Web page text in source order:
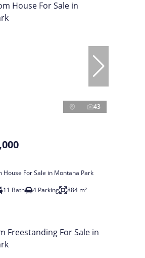
43
House For Sale in Montana Park
11 Bath 4 Parking 884 m²